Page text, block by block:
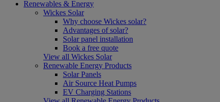
Renewables & Energy
Wickes Solar
Why choose Wickes solar?
Advantages of solar?
Solar panel installation
Book a free quote
View all Wickes Solar
Renewable Energy Products
Solar Panels
Air Source Heat Pumps
EV Charging Stations